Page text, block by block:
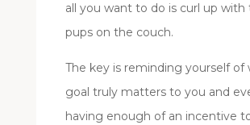
all you want to do is curl up with
pups on the couch.
The key is reminding yourself of
goal truly matters to you and
having enough of an incentive